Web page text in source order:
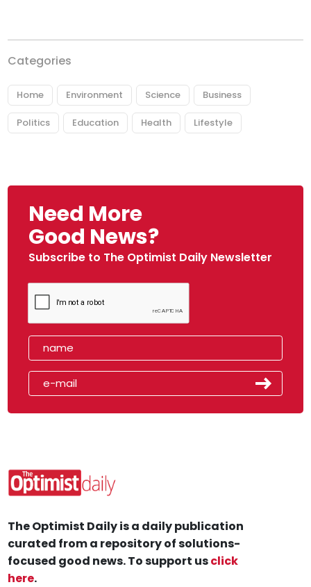
Categories
Home Environment Science Business
Politics Education Health Lifestyle
Need More
Good News?
Subscribe to The Optimist Daily Newsletter
The Optimist Daily is a daily publication
curated from a repository of solutions-
focused good news. To support usclick
here.